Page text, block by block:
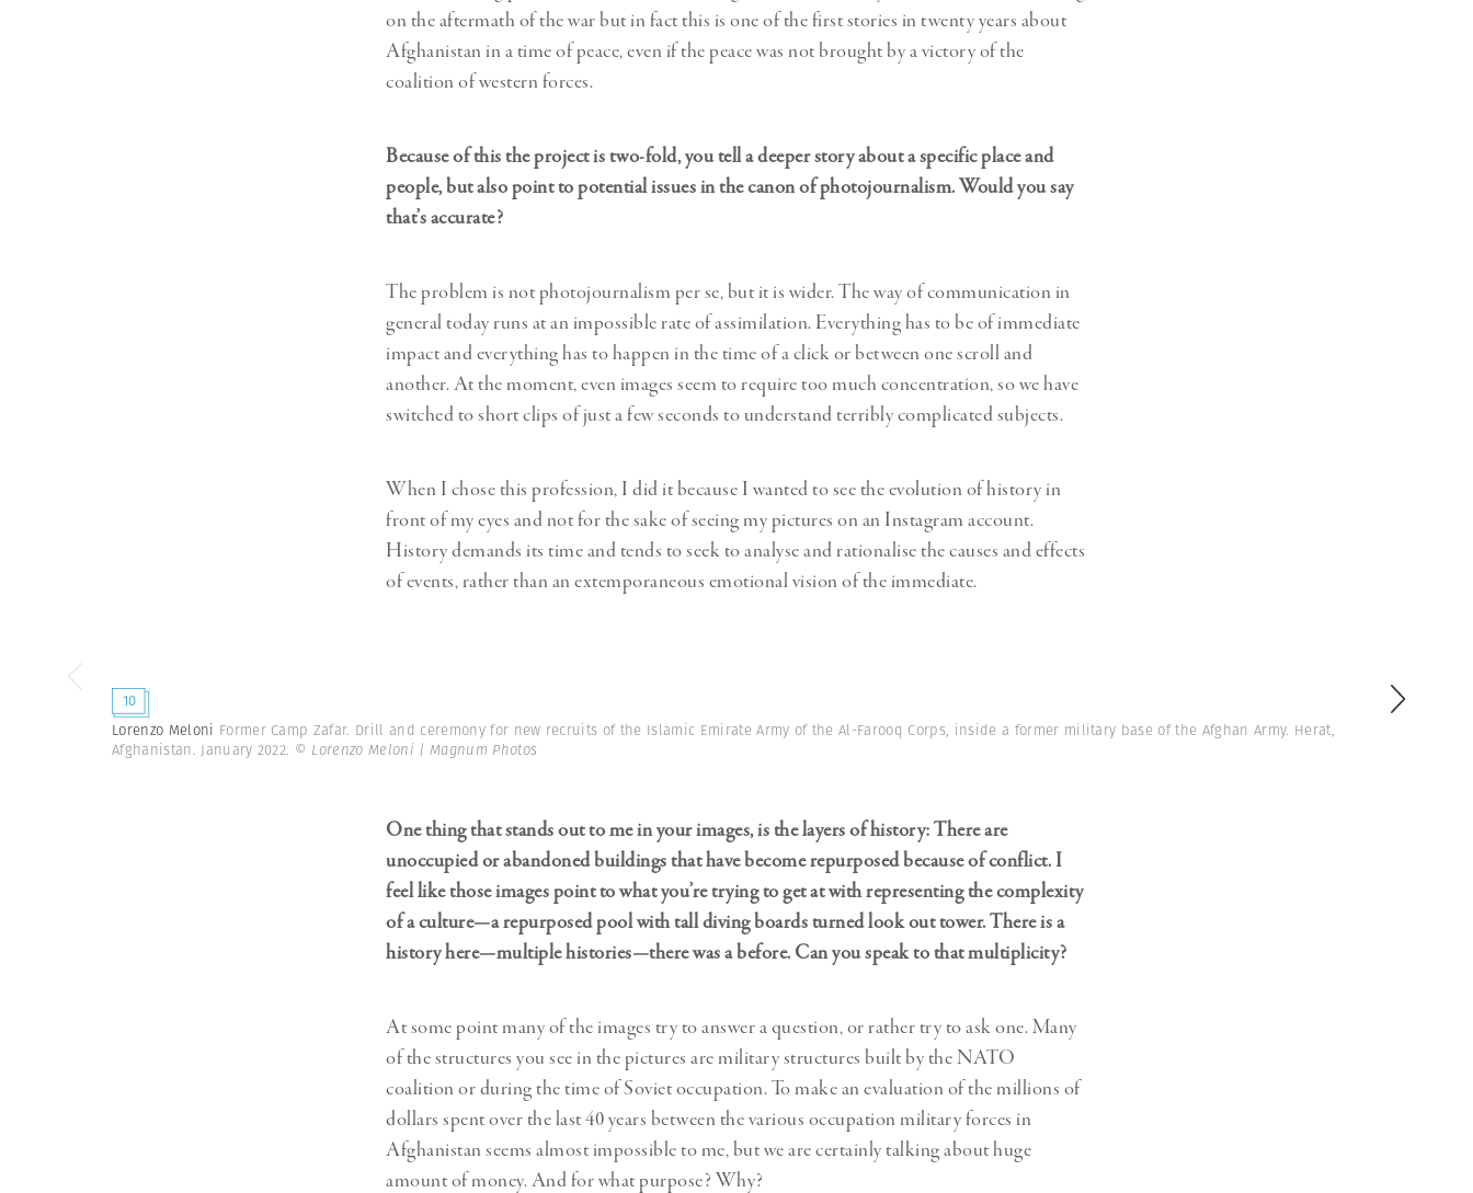
on the aftermath of the war but in fact this is one of the first stories in twenty years about
Afghanistan in a time of peace, even if the peace was not brought by a victory of the
coalition of western forces.
Because of this the project is two-fold, you tell a deeper story about a specific place and
people, but also point to potential issues in the canon of photojournalism. Would you say
that’s accurate?
The problem is not photojournalism per se, but it is wider. The way of communication in
general today runs at an impossible rate of assimilation. Everything has to be of immediate
impact and everything has to happen in the time of a click or between one scroll and
another. At the moment, even images seem to require too much concentration, so we have
switched to short clips of just a few seconds to understand terribly complicated subjects.
When I chose this profession, I did it because I wanted to see the evolution of history in
front of my eyes and not for the sake of seeing my pictures on an Instagram account.
History demands its time and tends to seek to analyse and rationalise the causes and effects
of events, rather than an extemporaneous emotional vision of the immediate.
10
Lorenzo Meloni Former Camp Zafar. Drill and ceremony for new recruits of the Islamic Emirate Army of the Al-Farooq Corps, inside a former military base of the Afghan Army. Herat,
Afghanistan. January 2022. © Lorenzo Meloni | Magnum Photos
One thing that stands out to me in your images, is the layers of history: There are
unoccupied or abandoned buildings that have become repurposed because of conflict. I
feel like those images point to what you’re trying to get at with representing the complexity
of a culture—a repurposed pool with tall diving boards turned look out tower. There is a
history here—multiple histories—there was a before. Can you speak to that multiplicity?
At some point many of the images try to answer a question, or rather try to ask one. Many
of the structures you see in the pictures are military structures built by the NATO
coalition or during the time of Soviet occupation. To make an evaluation of the millions of
dollars spent over the last 40 years between the various occupation military forces in
Afghanistan seems almost impossible to me, but we are certainly talking about huge
amount of money. And for what purpose? Why?